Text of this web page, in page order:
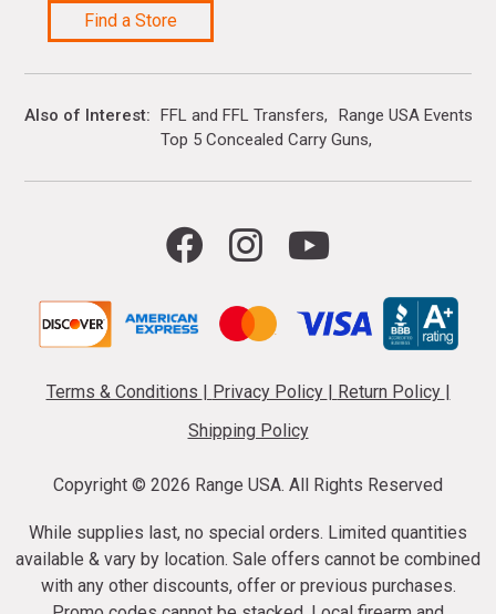
Find a Store
Also of Interest FFL and FFL Transfers
Range USA Events
Top 5 Concealed Carry Guns
Terms & Conditions Privacy Policy Return Policy
Shipping Policy
Copyright © 2026 Range USA. All Rights Reserved
While supplies last, no special orders. Limited quantities
available & vary by location. Sale offers cannot be combined
with any other discounts, offer or previous purchases.